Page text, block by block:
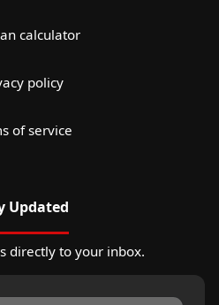
calculator
policy
of service
Updated
directly to your inbox.